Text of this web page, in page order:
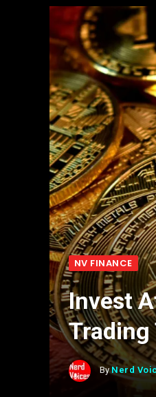
NV FINANCE
Invest
Trading
By Nerd